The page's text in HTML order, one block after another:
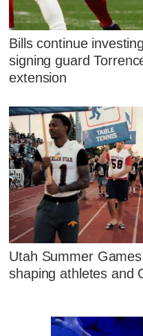
Bills continue
signing guard
extension
Utah Summer
shaping athletes and